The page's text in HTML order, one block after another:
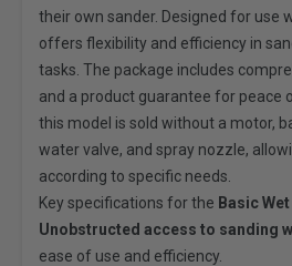
their own sander. Designed for use
offers flexibility and efficiency in
tasks. The package includes
and a product guarantee for peace
this model is sold without a motor,
water valve, and spray nozzle,
according to specific needs.
Key specifications for the Basic
Unobstructed access to sanding
ease of use and efficiency.